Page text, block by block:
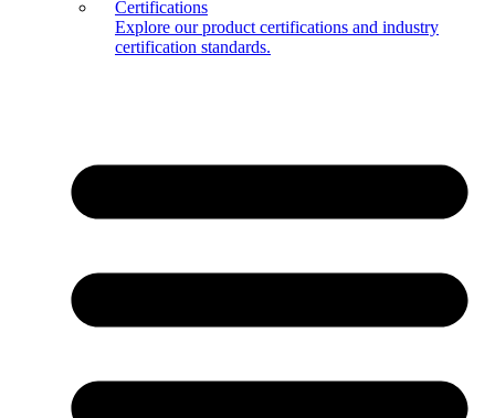
Certifications
Explore our product certifications and industry
certification standards.